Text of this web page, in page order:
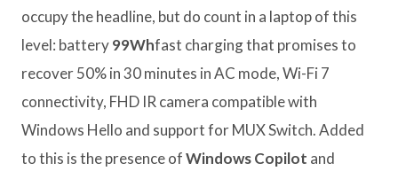
occupy the headline, but do count in a laptop of this
level: battery99Whfast charging that promises to
recover 50% in 30 minutes in AC mode, Wi-Fi 7
connectivity, FHD IR camera compatible with
Windows Hello and support for MUX Switch. Added
to this is the presence ofWindows Copilot and